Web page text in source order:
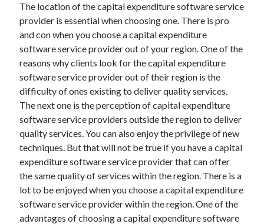
Health Care & Medical
Home Products & Services
Internet Services
Legal
Miscellaneous
Personal Product & Services
Pets & Animals
Real Estate
Relationships
Software
Sports & Athletics
Technology
Travel
Uncategorized
Web Resources
The location of the capital expenditure software service
provider is essential when choosing one. There is pro
and con when you choose a capital expenditure
software service provider out of your region. One of the
reasons why clients look for the capital expenditure
software service provider out of their region is the
difficulty of ones existing to deliver quality services.
The next one is the perception of capital expenditure
software service providers outside the region to deliver
quality services. You can also enjoy the privilege of new
techniques. But that will not be true if you have a capital
expenditure software service provider that can offer
the same quality of services within the region. There is a
lot to be enjoyed when you choose a capital expenditure
software service provider within the region. One of the
advantages of choosing a capital expenditure software